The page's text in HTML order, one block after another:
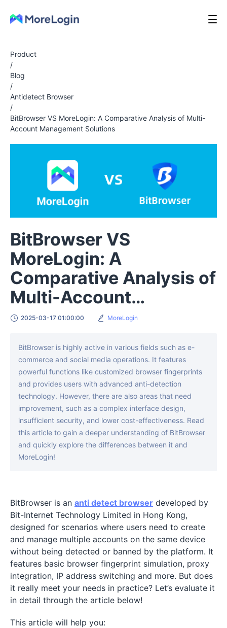
Product
/
Blog
/
Antidetect Browser
/
BitBrowser VS MoreLogin: A Comparative Analysis of Multi-
Account Management Solutions
BitBrowser VS
MoreLogin: A
Comparative Analysis of
Multi-Account
Management Solutions
2025-03-17 01:00:00 MoreLogin
BitBrowser is highly active in various fields such as e-
commerce and social media operations. It features
powerful functions like customized browser fingerprints
and provides users with advanced anti-detection
technology. However, there are also areas that need
improvement, such as a complex interface design,
insufficient security, and lower cost-effectiveness. Read
this article to gain a deeper understanding of BitBrowser
and quickly explore the differences between it and
MoreLogin!
BitBrowser is an anti detect browser developed by
Bit-Internet Technology Limited in Hong Kong,
designed for scenarios where users need to create
and manage multiple accounts on the same device
without being detected or banned by the platform. It
features basic browser fingerprint simulation, proxy
integration, IP address switching and more. But does
it really meet your needs in practice? Let’s evaluate it
in detail through the article below!
This article will help you: